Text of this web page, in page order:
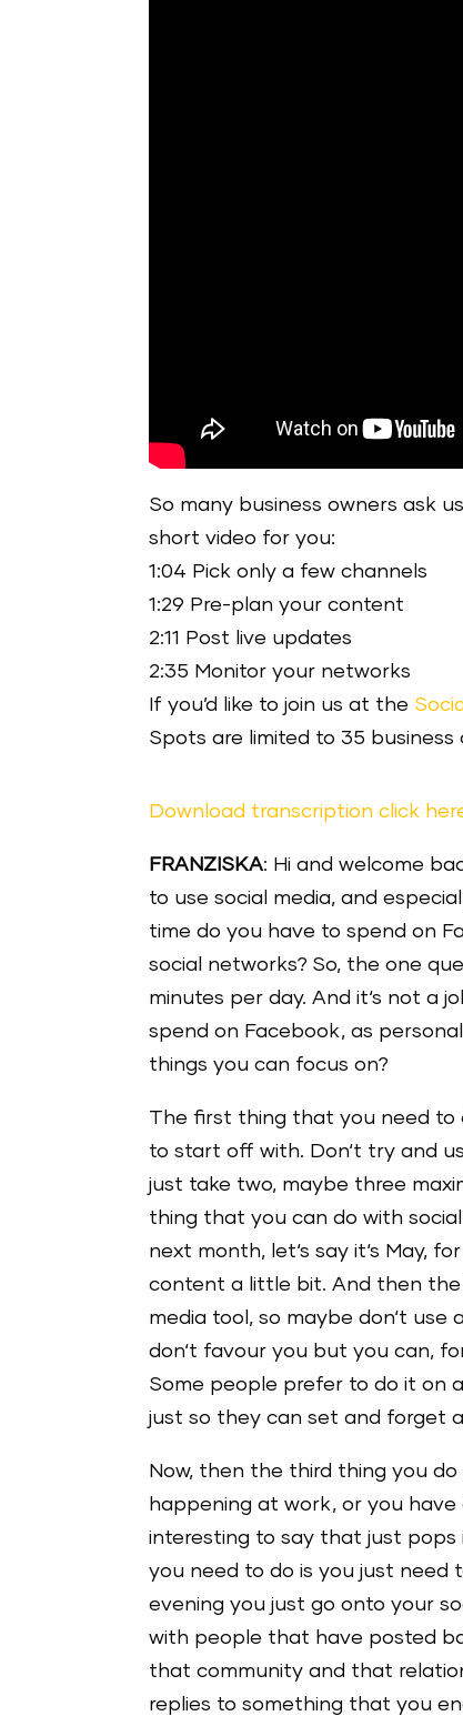
So many business owners ask
short video for you:
1:04 Pick only a few channels
1:29 Pre-plan your content
2:11 Post live updates
2:35 Monitor your networks
If you’d like to join us at the
Spots are limited to 35 business
Download transcription click
FRANZISKA: Hi and welcome
to use social media, and
time do you have to spend on
social networks? So, the one
minutes per day. And it‘s not a
spend on Facebook, as
things you can focus on?
The first thing that you need to
to start off with. Don‘t try and
just take two, maybe three
thing that you can do with
next month, let‘s say it‘s May,
content a little bit. And then the
media tool, so maybe don‘t
don‘t favour you but you can,
Some people prefer to do it on
just so they can set and forget
Now, then the third thing you
happening at work, or you
interesting to say that just
you need to do is you just need
evening you just go onto your
with people that have posted
that community and that
replies to something that you